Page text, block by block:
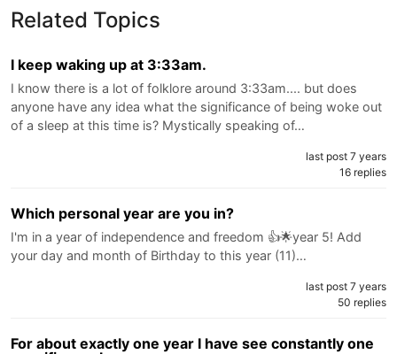
Related Topics
I keep waking up at 3:33am.
I know there is a lot of folklore around 3:33am.... but does
anyone have any idea what the significance of being woke out
of a sleep at this time is? Mystically speaking of…
last post 7 years
16 replies
Which personal year are you in?
I'm in a year of independence and freedom 👍🌟year 5! Add
your day and month of Birthday to this year (11)…
last post 7 years
50 replies
For about exactly one year I have see constantly one